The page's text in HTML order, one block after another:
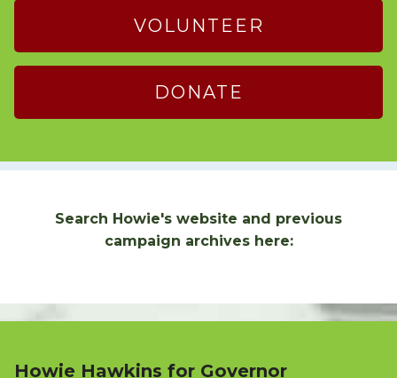
VOLUNTEER
DONATE
Search Howie's website and previous
campaign archives here:
Howie Hawkins for Governor